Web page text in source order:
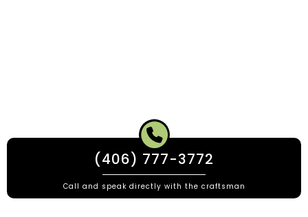
(406) 777-3772
Call and speak directly with the craftsman